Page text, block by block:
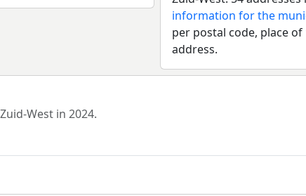
information for the
per postal code, place
address.
West in 2024.